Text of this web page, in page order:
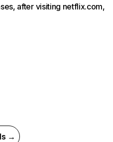
after visiting netflix.com,
→